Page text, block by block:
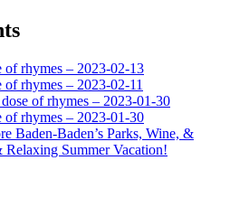
of rhymes – 2023-02-13
of rhymes – 2023-02-11
of rhymes – 2023-01-30
of rhymes – 2023-01-30
Baden-Baden’s Parks, Wine, &
Relaxing Summer Vacation!